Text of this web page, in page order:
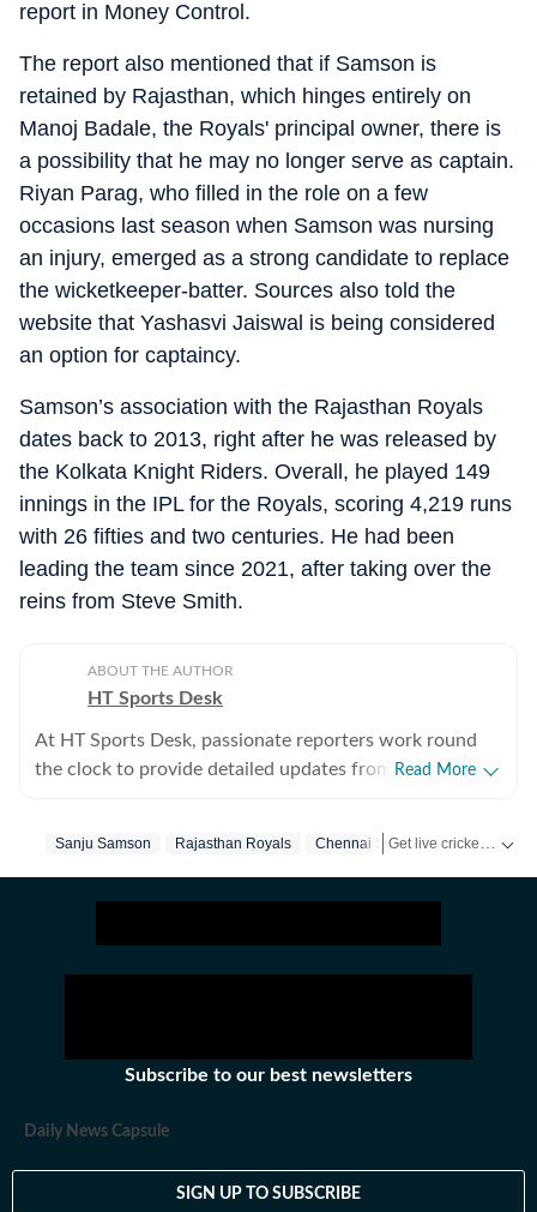
report in Money Control.
The report also mentioned that if Samson is
retained by Rajasthan, which hinges entirely on
Manoj Badale, the Royals' principal owner, there is
a possibility that he may no longer serve as captain.
Riyan Parag, who filled in the role on a few
occasions last season when Samson was nursing
an injury, emerged as a strong candidate to replace
the wicketkeeper-batter. Sources also told the
website that Yashasvi Jaiswal is being considered
an option for captaincy.
Samson’s association with the Rajasthan Royals
dates back to 2013, right after he was released by
the Kolkata Knight Riders. Overall, he played 149
innings in the IPL for the Royals, scoring 4,219 runs
with 26 fifties and two centuries. He had been
leading the team since 2021, after taking over the
reins from Steve Smith.
ABOUT THE AUTHOR
HT Sports Desk
At HT Sports Desk, passionate reporters work round
the clock to provide detailed updates from the world of
the latest social media trends, expert opinions on
athletics and much more.
Read More
Sanju Samson Rajasthan Royals Chennai Super Kings Ipl
Subscribe to our best newsletters
Daily News Capsule
SIGN UP TO SUBSCRIBE